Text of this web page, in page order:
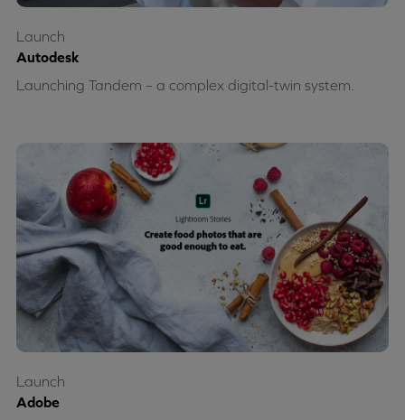
Autodesk
Launching Tandem – a complex digital-twin system.
Launch
Adobe
Launch